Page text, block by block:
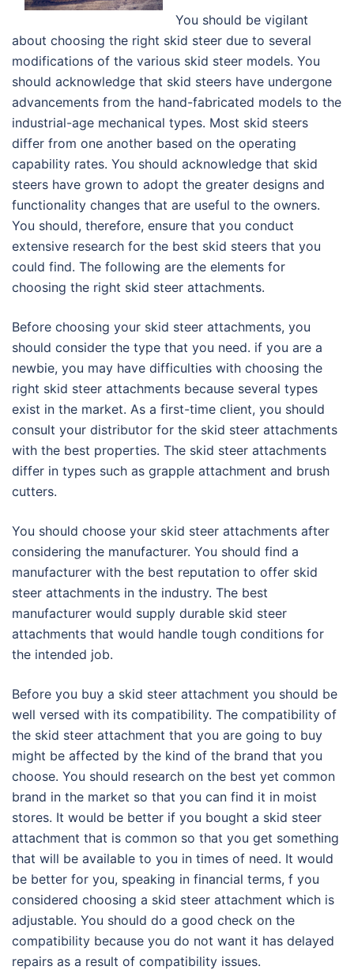
You should be vigilant
about choosing the right skid steer due to several
modifications of the various skid steer models. You
should acknowledge that skid steers have undergone
advancements from the hand-fabricated models to the
industrial-age mechanical types. Most skid steers
differ from one another based on the operating
capability rates. You should acknowledge that skid
steers have grown to adopt the greater designs and
functionality changes that are useful to the owners.
You should, therefore, ensure that you conduct
extensive research for the best skid steers that you
could find. The following are the elements for
choosing the right skid steer attachments.
Before choosing your skid steer attachments, you
should consider the type that you need. if you are a
newbie, you may have difficulties with choosing the
right skid steer attachments because several types
exist in the market. As a first-time client, you should
consult your distributor for the skid steer attachments
with the best properties. The skid steer attachments
differ in types such as grapple attachment and brush
cutters.
You should choose your skid steer attachments after
considering the manufacturer. You should find a
manufacturer with the best reputation to offer skid
steer attachments in the industry. The best
manufacturer would supply durable skid steer
attachments that would handle tough conditions for
the intended job.
Before you buy a skid steer attachment you should be
well versed with its compatibility. The compatibility of
the skid steer attachment that you are going to buy
might be affected by the kind of the brand that you
choose. You should research on the best yet common
brand in the market so that you can find it in moist
stores. It would be better if you bought a skid steer
attachment that is common so that you get something
that will be available to you in times of need. It would
be better for you, speaking in financial terms, f you
considered choosing a skid steer attachment which is
adjustable. You should do a good check on the
compatibility because you do not want it has delayed
repairs as a result of compatibility issues.